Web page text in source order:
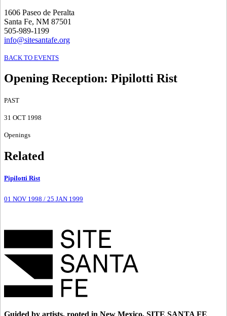
1606 Paseo de Peralta
Santa Fe, NM 87501
505-989-1199
info@sitesantafe.org
BACK TO EVENTS
Opening Reception: Pipilotti Rist
PAST
31 OCT 1998
Openings
Related
Pipilotti Rist
01 NOV 1998 / 25 JAN 1999
Guided by artists, rooted in New Mexico, SITE SANTA FE